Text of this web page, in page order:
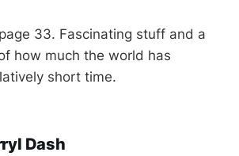
33. Fascinating stuff and a
how much the world has
short time.
Dash